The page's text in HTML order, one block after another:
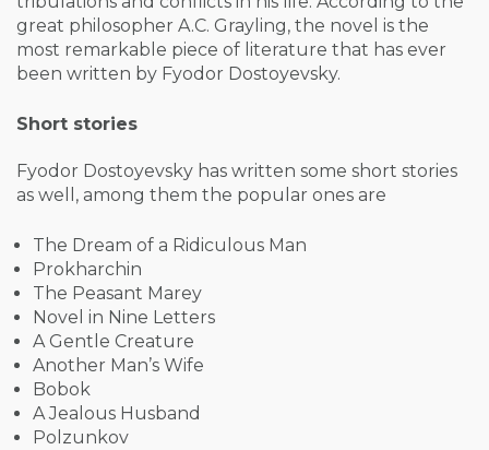
great philosopher A.C. Grayling, the novel is the
most remarkable piece of literature that has ever
been written by Fyodor Dostoyevsky.
Short stories
Fyodor Dostoyevsky has written some short stories
as well, among them the popular ones are
The Dream of a Ridiculous Man
Prokharchin
The Peasant Marey
Novel in Nine Letters
A Gentle Creature
Another Man’s Wife
Bobok
A Jealous Husband
Polzunkov